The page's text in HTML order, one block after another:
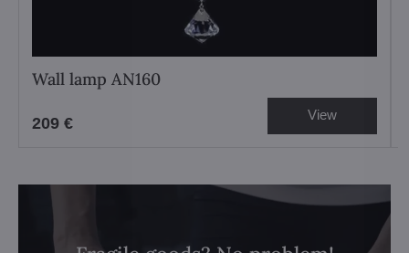
Wall lamp AN160
209 € View